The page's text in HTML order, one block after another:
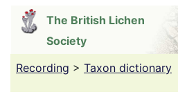
content
The British Lichen
Society
Recording > Taxon dictionary